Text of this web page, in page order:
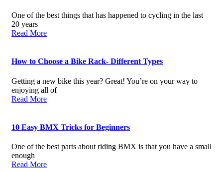
One of the best things that has happened to cycling in the last
20 years
Read More
How to Choose a Bike Rack- Different Types
Getting a new bike this year? Great! You’re on your way to
enjoying all of
Read More
10 Easy BMX Tricks for Beginners
One of the best parts about riding BMX is that you have a small
enough
Read More